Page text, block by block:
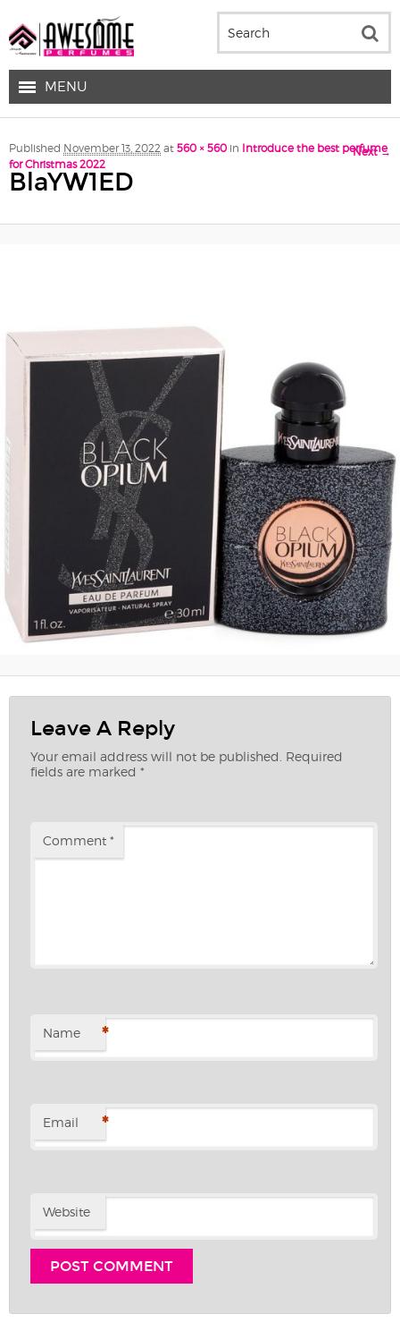
MENU
Image navigation Next →
BlaYW1ED
Published November 13, 2022 at 560 × 560 in Introduce the best perfume
for Christmas 2022
Leave A Reply
Your email address will not be published. Required
fields are marked *
Comment *
Name *
Email *
Website